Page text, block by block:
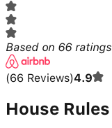
Based on 66 ratings
(66 Reviews)4.9
House Rules